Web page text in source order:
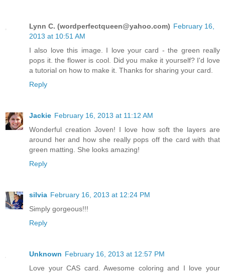
Lynn C. (wordperfectqueen@yahoo.com) February 16,
2013 at 10:51 AM
I also love this image. I love your card - the green really
pops it. the flower is cool. Did you make it yourself? I'd love
a tutorial on how to make it. Thanks for sharing your card.
Reply
Jackie February 16, 2013 at 11:12 AM
Wonderful creation Joven! I love how soft the layers are
around her and how she really pops off the card with that
green matting. She looks amazing!
Reply
silvia February 16, 2013 at 12:24 PM
Simply gorgeous!!!
Reply
Unknown February 16, 2013 at 12:57 PM
Love your CAS card. Awesome coloring and I love your